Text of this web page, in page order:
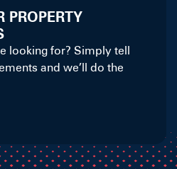
PROPERTY
looking for? Simply tell
and we’ll do the